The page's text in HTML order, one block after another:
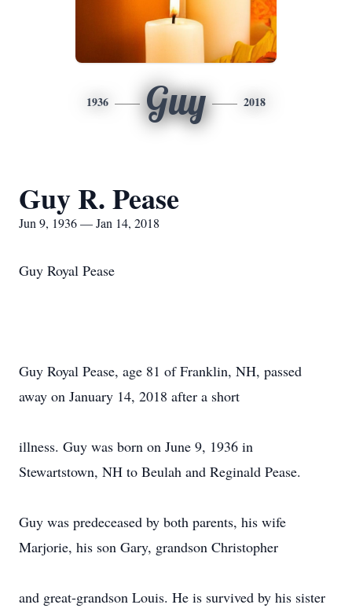
1936 Guy 2018
Guy R. Pease
Jun 9, 1936 — Jan 14, 2018
Guy Royal Pease
Guy Royal Pease, age 81 of Franklin, NH, passed
away on January 14, 2018 after a short
illness. Guy was born on June 9, 1936 in
Stewartstown, NH to Beulah and Reginald Pease.
Guy was predeceased by both parents, his wife
Marjorie, his son Gary, grandson Christopher
and great-grandson Louis. He is survived by his sister